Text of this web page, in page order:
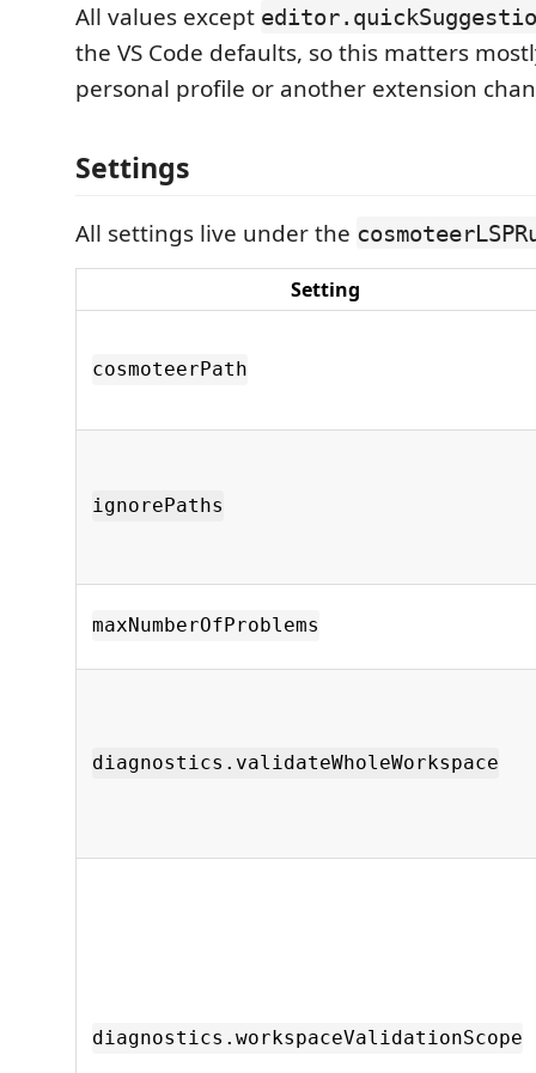
All values except
the VS Code defaults, so this matters
personal profile or another extension
Settings
All settings live under the
Setting
cosmoteerPath
ignorePaths
maxNumberOfProblems
diagnostics.validateWholeWorkspace
diagnostics.workspaceValidationScope